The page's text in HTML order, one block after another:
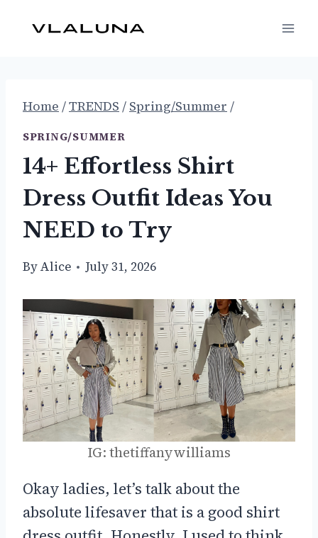
Home /TRENDS / Spring/Summer /
SPRING/SUMMER
14+ Effortless Shirt
Dress Outfit Ideas You
NEED to Try
ByAlice July 31, 2026
IG: thetiffanywilliams
Okay ladies, let’s talk about the
absolute lifesaver that is a good shirt